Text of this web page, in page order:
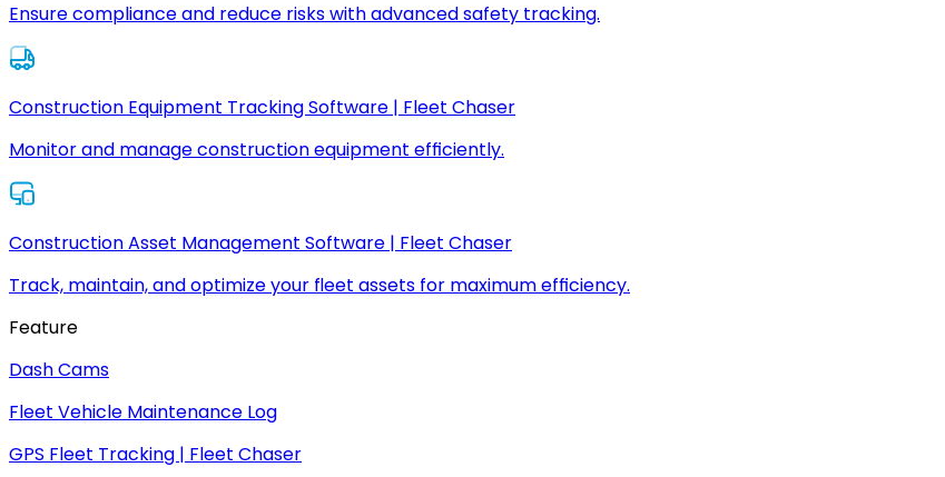
Ensure compliance and reduce risks with advanced safety tracking.
Construction Equipment Tracking Software | Fleet Chaser
Monitor and manage construction equipment efficiently.
Construction Asset Management Software | Fleet Chaser
Track, maintain, and optimize your fleet assets for maximum efficiency.
Feature
Dash Cams
Fleet Vehicle Maintenance Log
GPS Fleet Tracking | Fleet Chaser